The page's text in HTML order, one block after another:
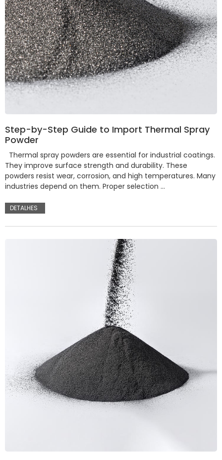
Step-by-Step Guide to Import Thermal Spray
Powder
Thermal spray powders are essential for industrial coatings.
They improve surface strength and durability. These
powders resist wear, corrosion, and high temperatures. Many
industries depend on them. Proper selection …
DETALHES